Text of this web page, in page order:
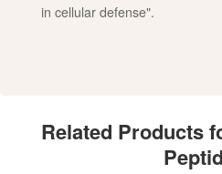
in cellular defense".
Related Products